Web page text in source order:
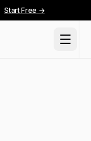
Start Free →